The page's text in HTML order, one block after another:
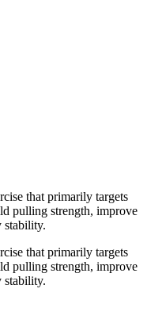
that primarily targets
pulling strength, improve
stability.
that primarily targets
pulling strength, improve
stability.